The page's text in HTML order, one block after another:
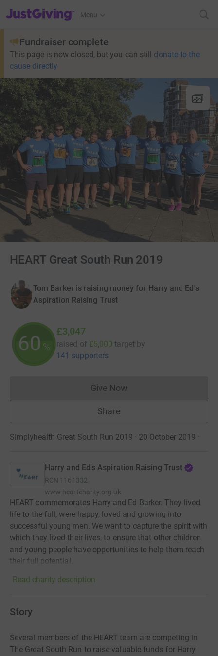
JustGiving’s homepage
Menu
Fundraiser complete
This page is now closed, but you can still donate to the
cause directly
HEART Great South Run 2019
Tom Barker is raising money for Harry and Ed's
Aspiration Raising Trust
60 %
£3,047
raised of £5,000 target by
141 supporters
Give NowDonations cannot currently
Share
Simplyhealth Great South Run 2019 · 20 October 2019 ·
Harry and Ed's Aspiration Raising Trust
RCN 1161332
www.heartcharity.org.uk
HEART commemorates Harry and Ed Barker. They lived
life to the full, were happy, loved and growing into
successful young men. We want to capture the spirit with
which they lived their lives, to ensure that other children
and young people have opportunities to help them reach
their full potential.
Read charity description
Story
Several members of the HEART team are competing in
The Great South Run to raise valuable funds for Harry